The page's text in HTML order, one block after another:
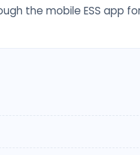
the mobile ESS app